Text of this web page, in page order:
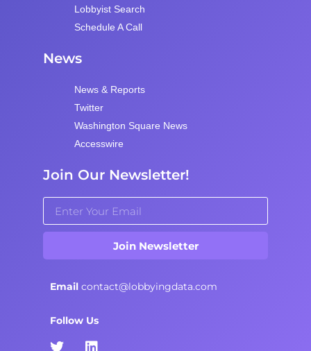
Lobbyist Search
Schedule A Call
News
News & Reports
Twitter
Washington Square News
Accesswire
Join Our Newsletter!
Join Newsletter
Email contact@lobbyingdata.com
Follow Us